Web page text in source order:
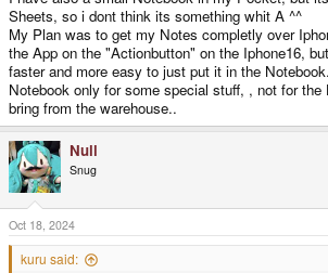
Sheets, so i dont think its something whit A ^^
My Plan was to get my Notes completly over
the App on the "Actionbutton" on the Iphone16,
faster and more easy to just put it in the
Notebook only for some special stuff, , not for
bring from the warehouse..
Null
Snug
Oct 18, 2024
kuru said: